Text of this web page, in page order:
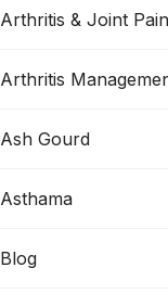
Arthritis & Joint Pain
Arthritis
Ash Gourd
Asthama
Blog